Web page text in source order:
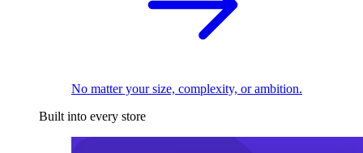
No matter your size, complexity, or ambition.
Built into every store